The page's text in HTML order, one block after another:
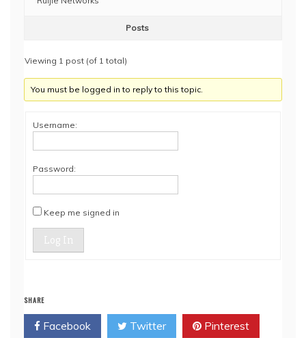
Posts
Viewing 1 post (of 1 total)
You must be logged in to reply to this topic.
Username:
Password:
Keep me signed in
Log In
SHARE
Facebook Twitter Pinterest